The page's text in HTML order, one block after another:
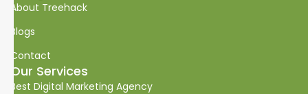
-
i
n
k
e
d
i
About Treehack
Blogs
Contact
Our Services
Best Digital Marketing Agency